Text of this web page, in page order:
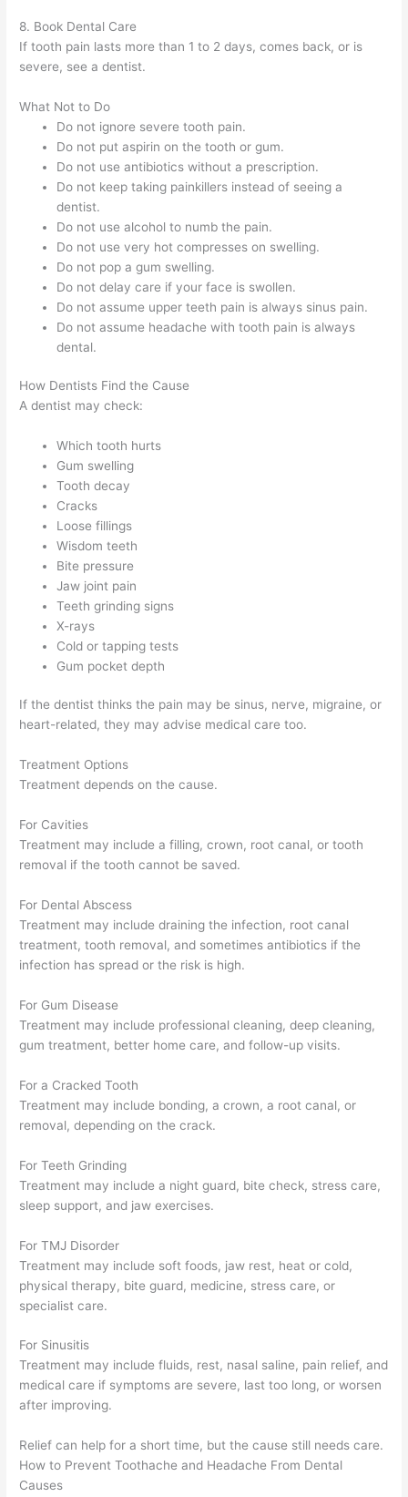
8. Book Dental Care
If tooth pain lasts more than 1 to 2 days, comes back, or is
severe, see a dentist.
What Not to Do
Do not ignore severe tooth pain.
Do not put aspirin on the tooth or gum.
Do not use antibiotics without a prescription.
Do not keep taking painkillers instead of seeing a
dentist.
Do not use alcohol to numb the pain.
Do not use very hot compresses on swelling.
Do not pop a gum swelling.
Do not delay care if your face is swollen.
Do not assume upper teeth pain is always sinus pain.
Do not assume headache with tooth pain is always
dental.
How Dentists Find the Cause
A dentist may check:
Which tooth hurts
Gum swelling
Tooth decay
Cracks
Loose fillings
Wisdom teeth
Bite pressure
Jaw joint pain
Teeth grinding signs
X-rays
Cold or tapping tests
Gum pocket depth
If the dentist thinks the pain may be sinus, nerve, migraine, or
heart-related, they may advise medical care too.
Treatment Options
Treatment depends on the cause.
For Cavities
Treatment may include a filling, crown, root canal, or tooth
removal if the tooth cannot be saved.
For Dental Abscess
Treatment may include draining the infection, root canal
treatment, tooth removal, and sometimes antibiotics if the
infection has spread or the risk is high.
For Gum Disease
Treatment may include professional cleaning, deep cleaning,
gum treatment, better home care, and follow-up visits.
For a Cracked Tooth
Treatment may include bonding, a crown, a root canal, or
removal, depending on the crack.
For Teeth Grinding
Treatment may include a night guard, bite check, stress care,
sleep support, and jaw exercises.
For TMJ Disorder
Treatment may include soft foods, jaw rest, heat or cold,
physical therapy, bite guard, medicine, stress care, or
specialist care.
For Sinusitis
Treatment may include fluids, rest, nasal saline, pain relief, and
medical care if symptoms are severe, last too long, or worsen
after improving.
Relief can help for a short time, but the cause still needs care.
How to Prevent Toothache and Headache From Dental
Causes